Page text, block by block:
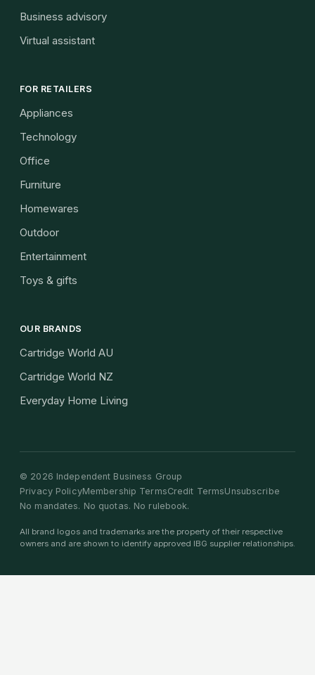
Business advisory
Virtual assistant
FOR RETAILERS
Appliances
Technology
Office
Furniture
Homewares
Outdoor
Entertainment
Toys & gifts
OUR BRANDS
Cartridge World AU
Cartridge World NZ
Everyday Home Living
© 2026 Independent Business Group
Privacy PolicyMembership TermsCredit TermsUnsubscribe
No mandates. No quotas. No rulebook.
All brand logos and trademarks are the property of their respective
owners and are shown to identify approved IBG supplier relationships.